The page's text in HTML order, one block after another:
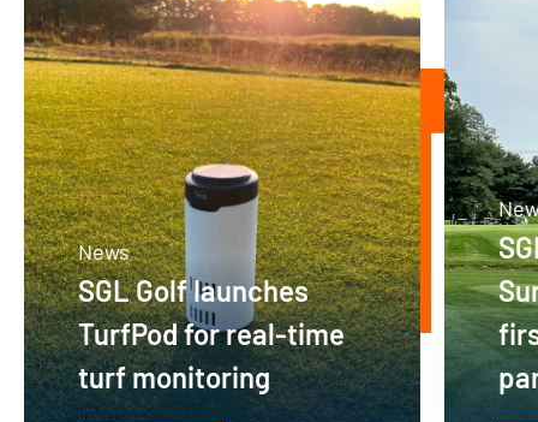
News
SGL Golf launches
TurfPod for real-time
turf monitoring